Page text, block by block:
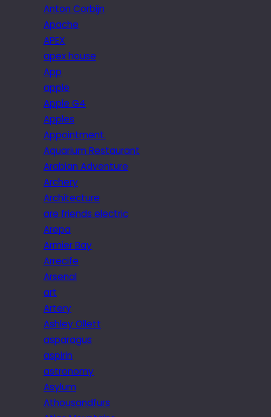
Anton Corbijn
Apache
APEX
apex house
App
apple
Apple G4
Apples
Appointment.
Aquarium Restaurant
Arabian Adventure
Archery
Architecture
are friends electric
Arepa
Armier Bay
Arrecife
Arsenal
art
Artery
Ashley Ollett
asparagus
aspirin
astronomy
Asylum
Athousandfurs